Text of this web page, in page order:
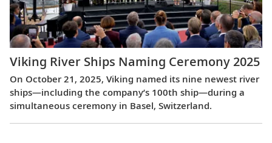
Viking River Ships Naming Ceremony 2025
On October 21, 2025, Viking named its nine newest river
ships—including the company’s 100th ship—during a
simultaneous ceremony in Basel, Switzerland.